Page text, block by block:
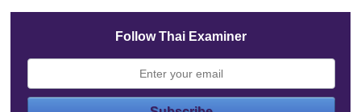
Follow Thai Examiner